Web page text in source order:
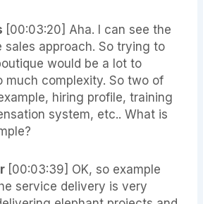
[00:03:20] Aha. I can see the
sales approach. So trying to
would be a lot to
much complexity. So two of
hiring profile, training
system, etc.. What is
[00:03:39] OK, so example
service delivery is very